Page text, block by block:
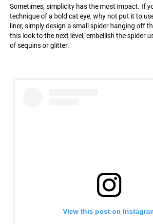
Sometimes, simplicity has the most impact. If
technique of a bold cat eye, why not put it to
liner, simply design a small spider hanging off
this look to the next level, embellish the spider
of sequins or glitter.
View this post on